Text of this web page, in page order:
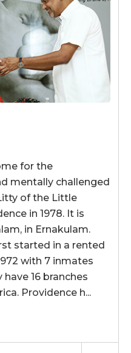
for the
mentally challenged
of the Little
in 1978. It is
in Ernakulam.
started in a rented
with 7 inmates
have 16 branches
Providence h...